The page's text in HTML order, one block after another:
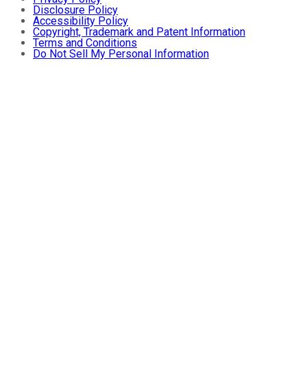
Disclosure Policy
Accessibility Policy
Copyright, Trademark and Patent Information
Terms and Conditions
Do Not Sell My Personal Information